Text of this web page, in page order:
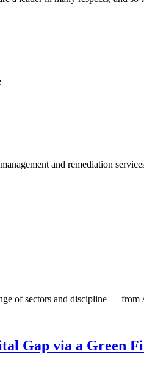
and remediation
of sectors and discipline —
Gap via a Green